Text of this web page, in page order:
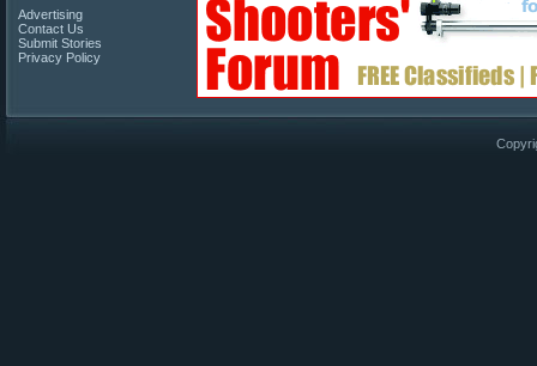
Advertising
Contact Us
Submit Stories
Privacy Policy